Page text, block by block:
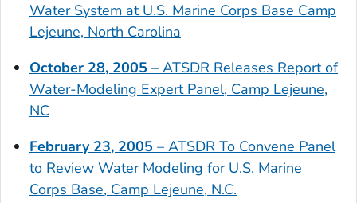
Water System at U.S. Marine Corps Base Camp
Lejeune, North Carolina
October 28, 2005 – ATSDR Releases Report of
Water-Modeling Expert Panel, Camp Lejeune,
NC
February 23, 2005 – ATSDR To Convene Panel
to Review Water Modeling for U.S. Marine
Corps Base, Camp Lejeune, N.C.